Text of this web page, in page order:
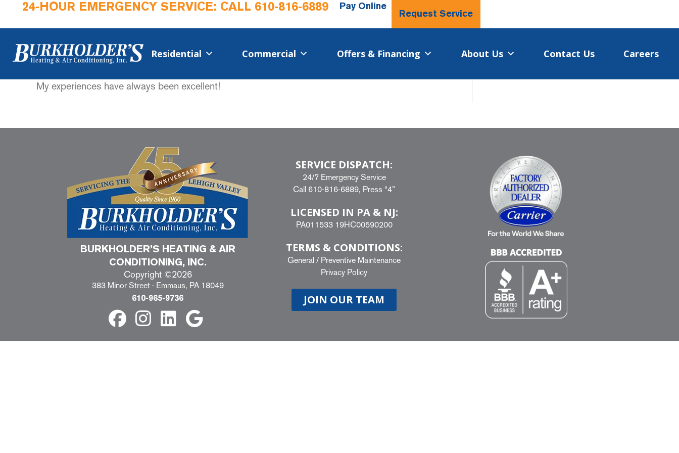
24-HOUR EMERGENCY SERVICE: CALL 610-816-6889
Pay Online
Request Service
Residential Commercial​ Offers & Financing About Us Contact Us Careers
My experiences have always been excellent!
BURKHOLDER’S HEATING & AIR
CONDITIONING, INC.
Copyright ©2026
383 Minor Street · Emmaus, PA 18049
610-965-9736
SERVICE DISPATCH:
24/7 Emergency Service
Call 610-816-6889, Press “4”
LICENSED IN PA & NJ:
PA011533 19HC00590200
TERMS & CONDITIONS:
General / Preventive Maintenance
Privacy Policy
JOIN OUR TEAM